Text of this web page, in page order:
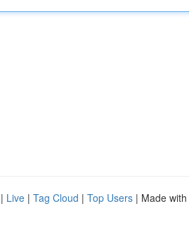
| Live | Tag Cloud | Top Users | Made with